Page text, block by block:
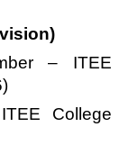
– ITEE
College